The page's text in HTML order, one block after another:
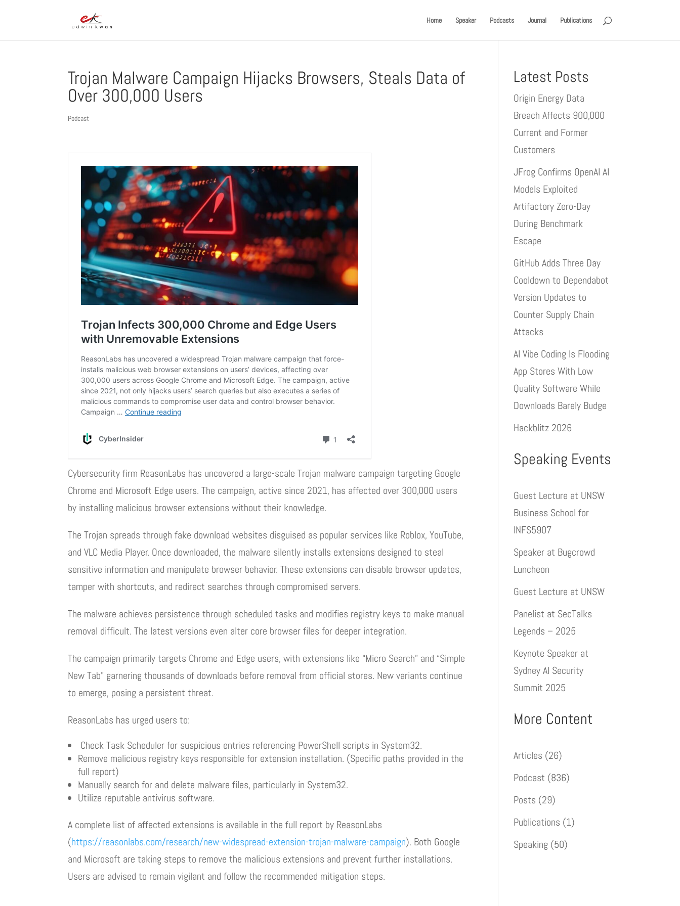
Home Speaker Podcasts Journal Publications
Trojan Malware Campaign Hijacks Browsers, Steals Data of
Over 300,000 Users
Podcast
Cybersecurity firm ReasonLabs has uncovered a large-scale Trojan malware campaign targeting Google
Chrome and Microsoft Edge users. The campaign, active since 2021, has affected over 300,000 users
by installing malicious browser extensions without their knowledge.
The Trojan spreads through fake download websites disguised as popular services like Roblox, YouTube,
and VLC Media Player. Once downloaded, the malware silently installs extensions designed to steal
sensitive information and manipulate browser behavior. These extensions can disable browser updates,
tamper with shortcuts, and redirect searches through compromised servers.
The malware achieves persistence through scheduled tasks and modifies registry keys to make manual
removal difficult. The latest versions even alter core browser files for deeper integration.
The campaign primarily targets Chrome and Edge users, with extensions like “Micro Search” and “Simple
New Tab” garnering thousands of downloads before removal from official stores. New variants continue
to emerge, posing a persistent threat.
ReasonLabs has urged users to:
Check Task Scheduler for suspicious entries referencing PowerShell scripts in System32.
Remove malicious registry keys responsible for extension installation. (Specific paths provided in the
full report)
Manually search for and delete malware files, particularly in System32.
Utilize reputable antivirus software.
A complete list of affected extensions is available in the full report by ReasonLabs
(https://reasonlabs.com/research/new-widespread-extension-trojan-malware-campaign). Both Google
and Microsoft are taking steps to remove the malicious extensions and prevent further installations.
Users are advised to remain vigilant and follow the recommended mitigation steps.
Latest Posts
Origin Energy Data
Breach Affects 900,000
Current and Former
Customers
JFrog Confirms OpenAI AI
Models Exploited
Artifactory Zero-Day
During Benchmark
Escape
GitHub Adds Three Day
Cooldown to Dependabot
Version Updates to
Counter Supply Chain
Attacks
AI Vibe Coding Is Flooding
App Stores With Low
Quality Software While
Downloads Barely Budge
Hackblitz 2026
Speaking Events
Guest Lecture at UNSW
Business School for
INFS5907
Speaker at Bugcrowd
Luncheon
Guest Lecture at UNSW
Panelist at SecTalks
Legends – 2025
Keynote Speaker at
Sydney AI Security
Summit 2025
More Content
Articles (26)
Podcast (836)
Posts (29)
Publications (1)
Speaking (50)